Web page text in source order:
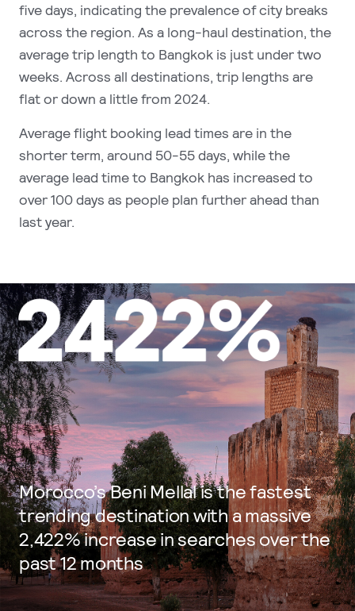
five days, indicating the prevalence of city breaks
across the region. As a long-haul destination, the
average trip length to Bangkok is just under two
weeks. Across all destinations, trip lengths are
flat or down a little from 2024.
Average flight booking lead times are in the
shorter term, around 50-55 days, while the
average lead time to Bangkok has increased to
over 100 days as people plan further ahead than
last year.
Morocco’s Beni Mellal is the fastest
trending destination with a massive
2,422% increase in searches over the
past 12 months